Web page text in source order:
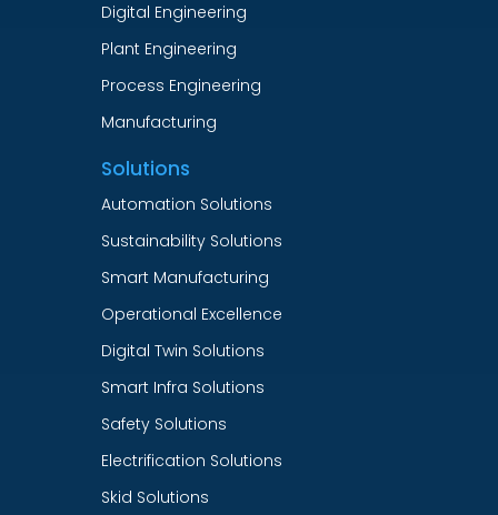
Digital Engineering
Plant Engineering
Process Engineering
Manufacturing
Solutions
Automation Solutions
Sustainability Solutions
Smart Manufacturing
Operational Excellence
Digital Twin Solutions
Smart Infra Solutions
Safety Solutions
Electrification Solutions
Skid Solutions